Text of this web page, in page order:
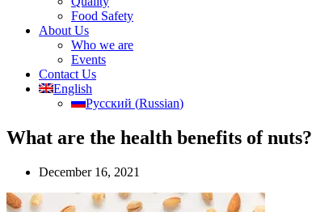
Food Safety
About Us
Who we are
Events
Contact Us
English
Русский (Russian)
What are the health benefits of nuts?
December 16, 2021